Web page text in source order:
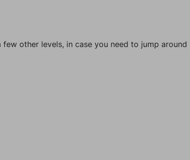
other levels, in case you need to jump around